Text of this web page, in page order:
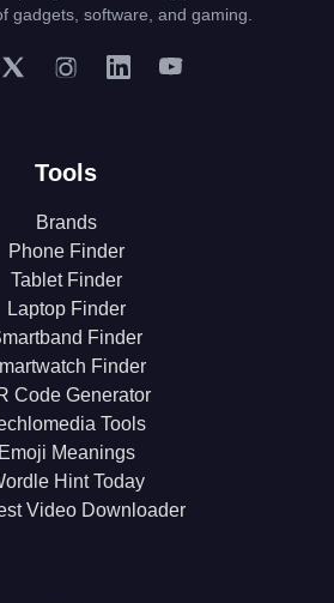
gadgets, software, and gaming.
Tools
Brands
Phone Finder
Tablet Finder
Laptop Finder
Finder
Finder
Code Generator
Tools
Emoji Meanings
Hint Today
Video Downloader